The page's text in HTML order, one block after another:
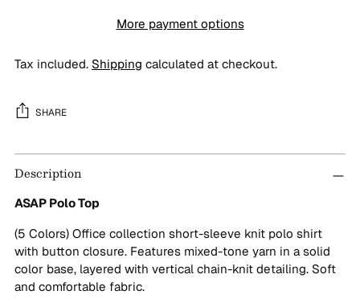
More payment options
Tax included. Shipping calculated at checkout.
SHARE
Adding
product
your
cart
Description
ASAP Polo Top
(5 Colors) Office collection short-sleeve knit polo shirt
with button closure. Features mixed-tone yarn in a solid
color base, layered with vertical chain-knit detailing. Soft
and comfortable fabric.